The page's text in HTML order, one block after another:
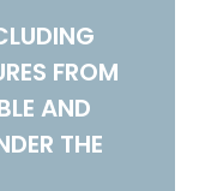
FROM
AND
THE